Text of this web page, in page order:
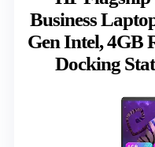
Business
Gen Intel, 4GB
Docking